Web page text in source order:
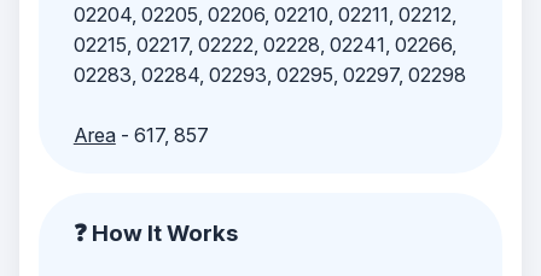
02204, 02205, 02206, 02210, 02211, 02212,
02215, 02217, 02222, 02228, 02241, 02266,
02283, 02284, 02293, 02295, 02297, 02298
Area- 617, 857
❓ How It Works